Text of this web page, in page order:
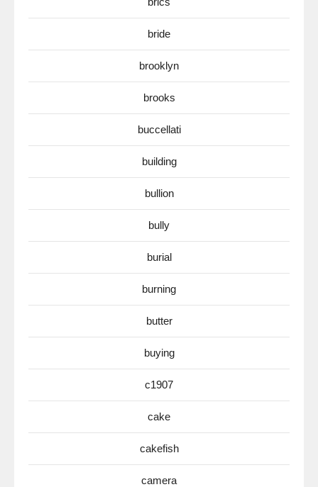
bride
brooklyn
brooks
buccellati
building
bullion
bully
burial
burning
butter
buying
c1907
cake
cakefish
camera